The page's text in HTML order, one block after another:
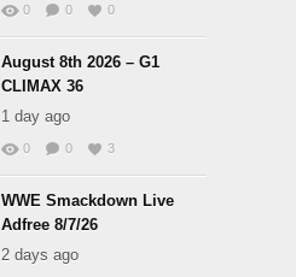
0 0 0
August 8th 2026 – G1
CLIMAX 36
1 day ago
0 0 3
WWE Smackdown Live
Adfree 8/7/26
2 days ago